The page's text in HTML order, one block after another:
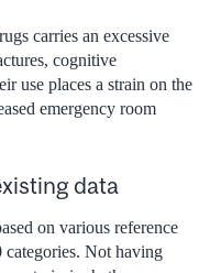
carries an excessive
cognitive
use places a strain on the
emergency room
data
on various reference
categories. Not having